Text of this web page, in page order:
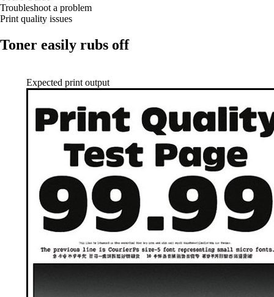
Troubleshoot a problem
Print quality issues
Toner easily rubs off
Expected print output